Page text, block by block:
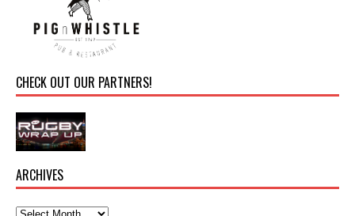
CHECK OUT OUR PARTNERS!
ARCHIVES